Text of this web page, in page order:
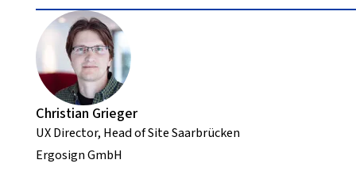
Christian Grieger
UX Director, Head of Site Saarbrücken
Ergosign GmbH